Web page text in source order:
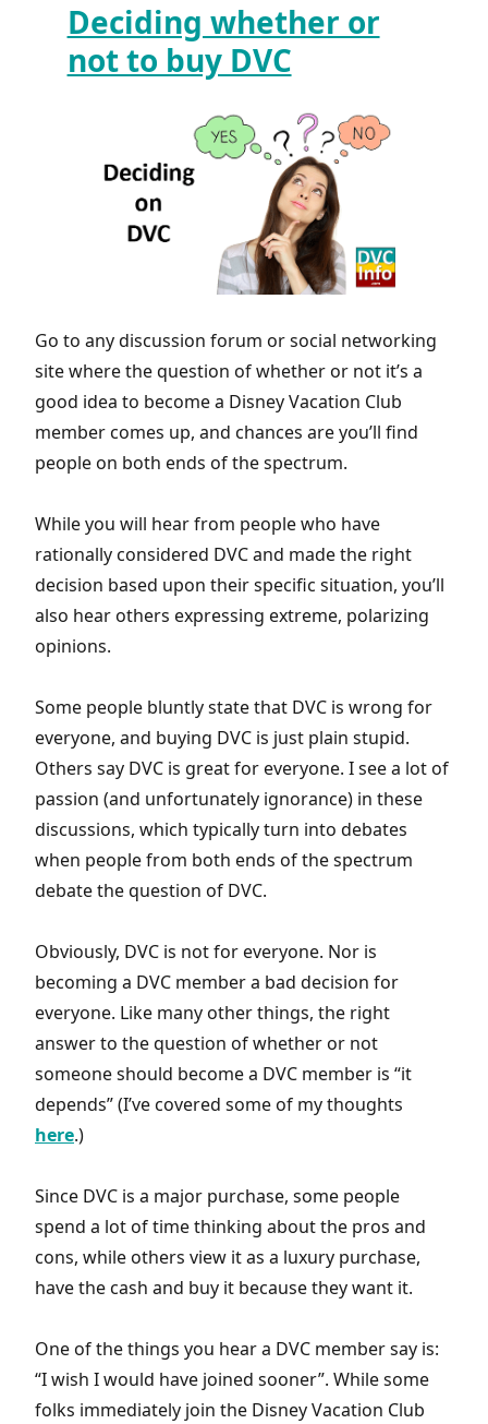
News
Deciding whether or
not to buy DVC
Go to any discussion forum or social networking
site where the question of whether or not it’s a
good idea to become a Disney Vacation Club
member comes up, and chances are you’ll find
people on both ends of the spectrum.
While you will hear from people who have
rationally considered DVC and made the right
decision based upon their specific situation, you’ll
also hear others expressing extreme, polarizing
opinions.
Some people bluntly state that DVC is wrong for
everyone, and buying DVC is just plain stupid.
Others say DVC is great for everyone. I see a lot of
passion (and unfortunately ignorance) in these
discussions, which typically turn into debates
when people from both ends of the spectrum
debate the question of DVC.
Obviously, DVC is not for everyone. Nor is
becoming a DVC member a bad decision for
everyone. Like many other things, the right
answer to the question of whether or not
someone should become a DVC member is “it
depends” (I’ve covered some of my thoughts
here.)
Since DVC is a major purchase, some people
spend a lot of time thinking about the pros and
cons, while others view it as a luxury purchase,
have the cash and buy it because they want it.
One of the things you hear a DVC member say is:
“I wish I would have joined sooner”. While some
folks immediately join the Disney Vacation Club